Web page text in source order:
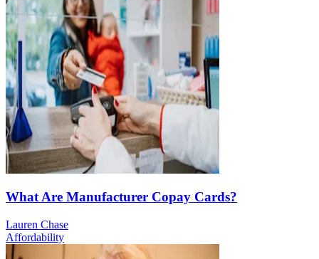
What Are Manufacturer Copay Cards?
Lauren Chase
Affordability